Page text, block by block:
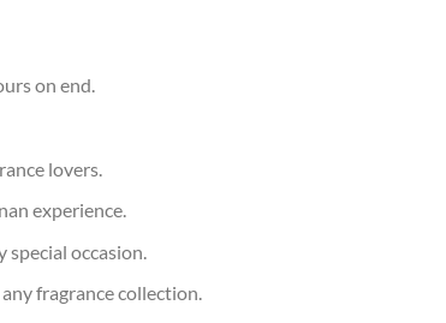
on end.
lovers.
experience.
occasion.
fragrance collection.